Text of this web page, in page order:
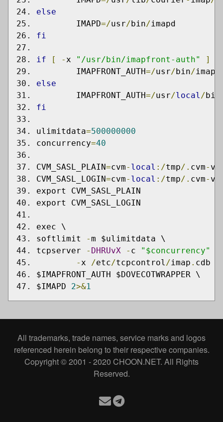
else
	IMAPD
=/usr/ bin/imapd
fi
if [ -x "/usr/bin/imapfront-auth" ]
	IMAPFRONT_AUTH
=/usr/ bin/
else
	IMAPFRONT_AUTH
=/usr/local/ bin
fi
ulimitdata=500000000
concurrency=40
CVM_SASL_PLAIN=cvm- local :/tmp/. cvm-
CVM_SASL_LOGIN=cvm- local :/tmp/. cvm-
export CVM_SASL_PLAIN
export CVM_SASL_LOGIN
exec \
softlimit
-m $ulimitdata \
tcpserver
- DHRUvX - c "$concurrency"
-x /etc/tcpcontrol/imap . cdb
$IMAPFRONT_AUTH $DOVECOTWRAPPER \
$IMAPD 2>&1
All trademarks, trade names, service marks and logos
referenced herein belong to their respective companies.
Copyright © 2001 - 2020 CHOON.NET. All Rights
Reserved.